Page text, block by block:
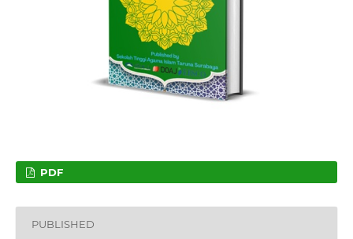
PDF
PUBLISHED